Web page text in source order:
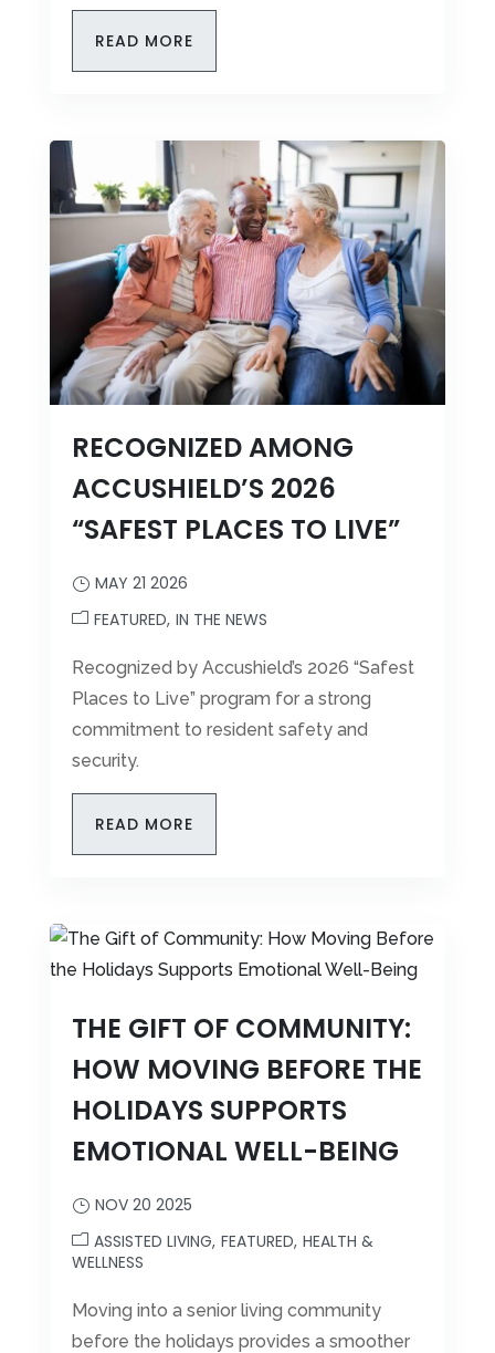
READ MORE
RECOGNIZED AMONG
ACCUSHIELD’S 2026
“SAFEST PLACES TO LIVE”
MAY 21 2026
FEATURED IN THE NEWS
Recognized by Accushield’s 2026 “Safest
Places to Live” program for a strong
commitment to resident safety and
security.
READ MORE
THE GIFT OF COMMUNITY:
HOW MOVING BEFORE THE
HOLIDAYS SUPPORTS
EMOTIONAL WELL-BEING
NOV 20 2025
ASSISTED LIVING FEATURED HEALTH &
WELLNESS
Moving into a senior living community
before the holidays provides a smoother